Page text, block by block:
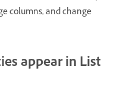
columns, and change
appear in List